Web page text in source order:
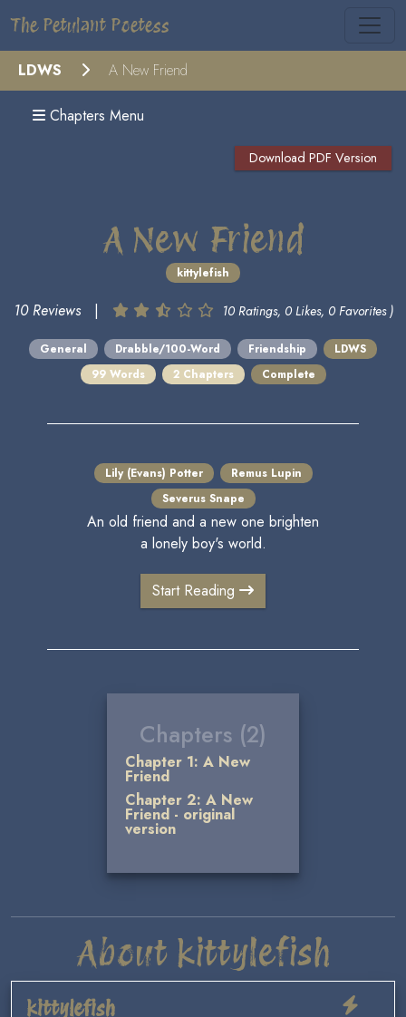
The Petulant Poetess
LDWS A New Friend
Chapters Menu
Download PDF Version
A New Friend
kittylefish
10 Reviews | 10 Ratings, 0 Likes, 0 Favorites )
General Drabble/100-Word Friendship
LDWS
99 Words
2 Chapters Complete
Lily (Evans) Potter
Remus Lupin
Severus Snape
An old friend and a new one brighten
a lonely boy's world.
Start Reading
Chapters (2)
Chapter 1: A New
Friend
Chapter 2: A New
Friend - original
version
About kittylefish
kittylefish